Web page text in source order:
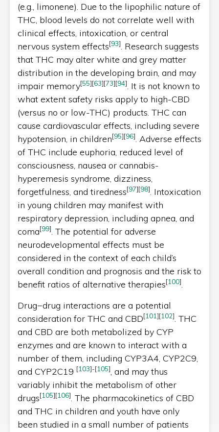
(e.g., limonene). Due to the lipophilic nature of
THC, blood levels do not correlate well with
clinical effects, intoxication, or central
nervous system effects[93]. Research suggests
that THC may alter white and grey matter
distribution in the developing brain, and may
impair memory[55][63][73][94]. It is not known to
what extent safety risks apply to high-CBD
(versus no or low-THC) products. THC can
cause cardiovascular effects, including severe
hypotension, in children[95][96]. Adverse effects
of THC include euphoria, reduced level of
consciousness, nausea or cannabis-
hyperemesis syndrome, dizziness,
forgetfulness, and tiredness[97][98]. Intoxication
in young children may manifest with
respiratory depression, including apnea, and
coma[99]. The potential for adverse
neurodevelopmental effects must be
considered in the context of each child’s
overall condition and prognosis and the risk to
benefit ratios of alternative therapies[100].
Drug−drug interactions are a potential
consideration for THC and CBD[101][102]. THC
and CBD are both metabolized by CYP
enzymes and are known to interact with a
number of them, including CYP3A4, CYP2C9,
and CYP2C19 [103]-[105], and may thus
variably inhibit the metabolism of other
drugs[105][106]. The pharmacokinetics of CBD
and THC in children and youth have only
been studied in a small number of patients